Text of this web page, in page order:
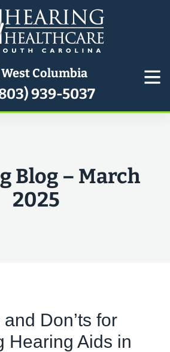
West Columbia
939-5037
Blog – March
2025
Don’ts for
Hearing Aids in